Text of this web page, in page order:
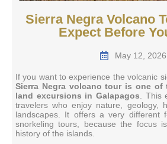
Sierra Negra Volcano
Expect Before
May 12, 2026
If you want to experience the volcanic
Sierra Negra volcano tour is one of
land excursions in Galapagos . This
travelers who enjoy nature, geology,
landscapes. It offers a very different
snorkeling tours, because the focus
history of the islands.